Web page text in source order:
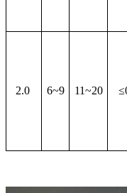
2.0 6~9 11~20